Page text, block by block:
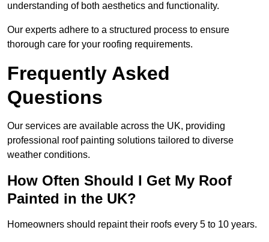
understanding of both aesthetics and functionality.
Our experts adhere to a structured process to ensure
thorough care for your roofing requirements.
Frequently Asked
Questions
Our services are available across the UK, providing
professional roof painting solutions tailored to diverse
weather conditions.
How Often Should I Get My Roof
Painted in the UK?
Homeowners should repaint their roofs every 5 to 10 years.